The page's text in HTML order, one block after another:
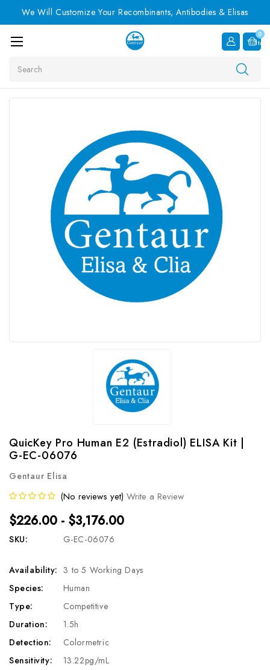
We Will Customize Your Recombinants, Antibodies & Elisas
0
Item
QuicKey Pro Human E2 (Estradiol) ELISA Kit |
G-EC-06076
Gentaur Elisa
(No reviews yet) Write a Review
$226.00 - $3,176.00
SKU: G-EC-06076
Availability: 3 to 5 Working Days
Species:
Human
Type:
Competitive
Duration:
1.5h
Detection:
Colormetric
Sensitivity:
13.22pg/mL